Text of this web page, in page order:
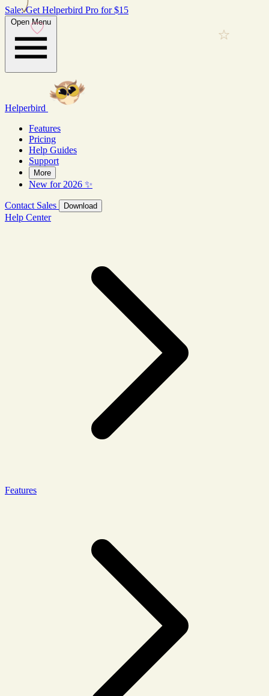
Sale: Get Helperbird Pro for $15
Open Menu
Helperbird
Features
Pricing
Help Guides
Support
More
New for 2026 ✨
Contact Sales Download
Help Center
Features